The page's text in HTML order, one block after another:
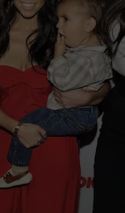
PUBLIC FILE REPORT